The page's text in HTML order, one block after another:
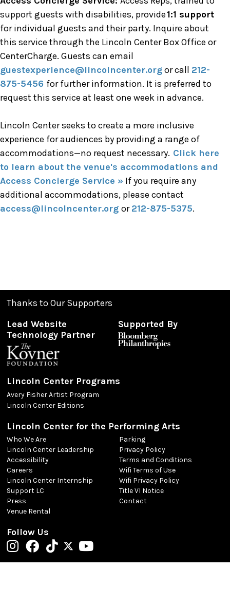
support guests with disabilities, provide1:1 support
for individual guests and their party. Inquire about
this service through the Lincoln Center Box Office or
CenterCharge. Guests can email
guestexperience@lincolncenter.orgor call 212-
875-5456 for further information. It is preferred to
request this service at least one week in advance.
Lincoln Center seeks to create a more inclusive
experience for audiences by providing a range of
accommodations—no request necessary. Click here
to learn about the venue's accommodations and
Access Concierge Service » If you require any
additional accommodations, please contact
access@lincolncenter.org or212-875-5375.
Thanks to Our Supporters
Lead Website
Technology Partner
Supported By
Lincoln Center Programs
Avery Fisher Artist Program
Lincoln Center Editions
Lincoln Center for the Performing Arts
Who We Are
Lincoln Center Leadership
Accessibility
Careers
Lincoln Center Internship
Support LC
Press
Venue Rental
Parking
Privacy Policy
Terms and Conditions
Wifi Terms of Use
Wifi Privacy Policy
Title VI Notice
Contact
Follow Us